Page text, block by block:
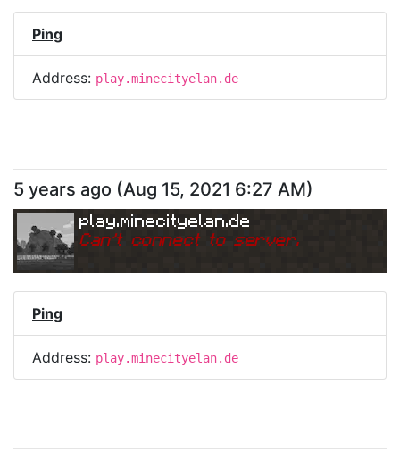
Ping
Address: play.minecityelan.de
5 years ago (Aug 15, 2021 6:27 AM)
play.minecityelan.de
Can't connect to server.
Ping
Address: play.minecityelan.de